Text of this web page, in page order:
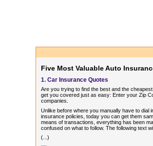
Five Most Valuable Auto
1. Car Insurance Quotes
Are you trying to find the best and the
get you covered just as easy: Enter your Zip
companies.
Unlike before where you manually have to
insurance policies, today you can get them
means of transactions, everything has been
confused on what to follow. The following text
(...)